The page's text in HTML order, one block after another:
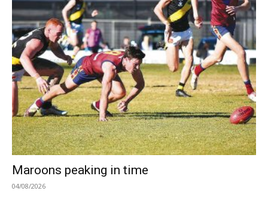
Maroons peaking in time
04/08/2026